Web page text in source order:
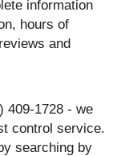
information
hours of
and
409-1728 - we
control service.
searching by